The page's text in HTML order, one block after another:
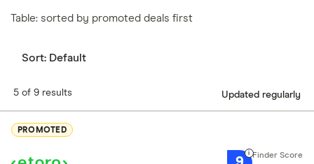
Table: sorted by promoted deals first
Sort: Default
5 of 9 results Updated regularly
PROMOTED